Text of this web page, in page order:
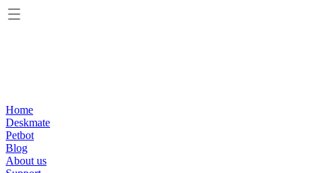
Home
Deskmate
Petbot
Blog
About us